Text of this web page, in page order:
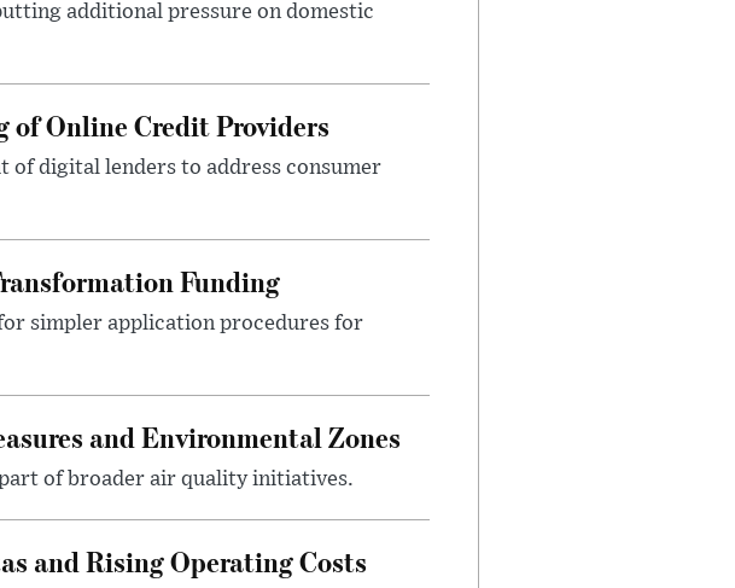
additional pressure on domestic
of Online Credit Providers
digital lenders to address consumer
Funding
simpler application procedures for
and Environmental Zones
of broader air quality initiatives.
and Rising Operating Costs